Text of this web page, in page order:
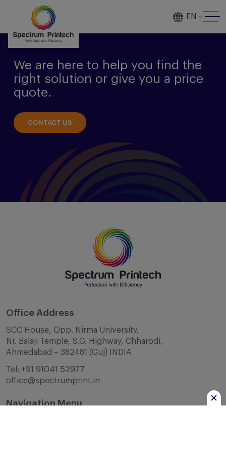
EN
We are here to help you find the
right solution or give you a price
quote.
CONTACT US
Office Address
SCC House, Opp. Nirma University,
Nr. Balaji Temple, S.G. Highway, Chharodi,
Ahmedabad – 382481 (Guj) INDIA
Tel: +91 91041 52977
office@spectrumprint.in
Navigation Menu